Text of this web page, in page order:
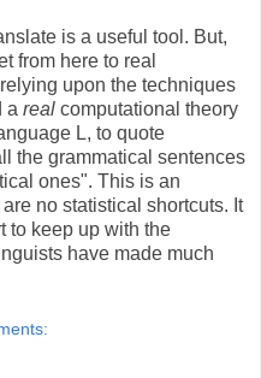
is a useful tool. But,
from here to real
upon the techniques
a real computational theory
L, to quote
the grammatical sentences
ones". This is an
no statistical shortcuts. It
to keep up with the
have made much